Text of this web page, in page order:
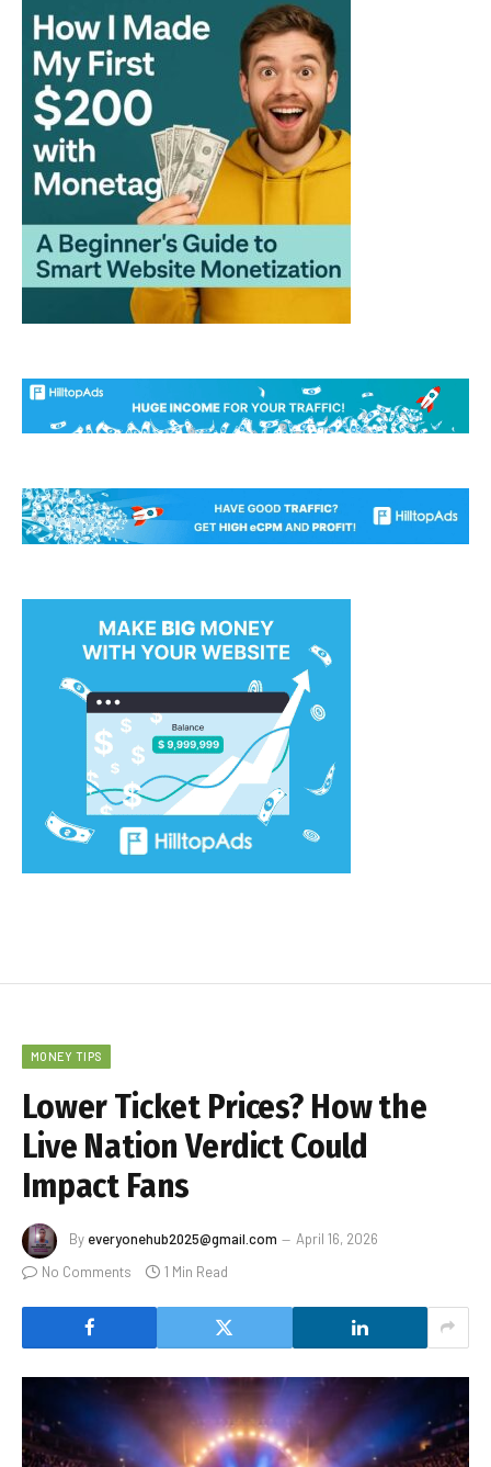
MONEY TIPS
Lower Ticket Prices? How the
Live Nation Verdict Could
Impact Fans
By everyonehub2025@gmail.com
April 16, 2026
No Comments
1 Min Read